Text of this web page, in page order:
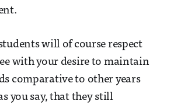
will of course respect
with your desire to maintain
comparative to other years
you say, that they still